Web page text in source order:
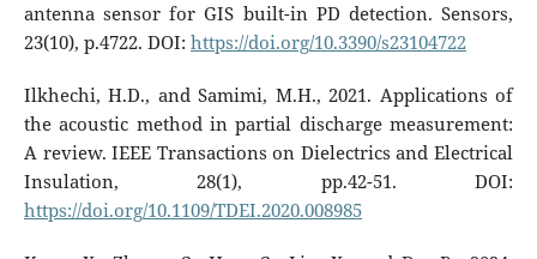
antenna sensor for GIS built-in PD detection. Sensors,
23(10), p.4722. DOI: https://doi.org/10.3390/s23104722
Ilkhechi, H.D., and Samimi, M.H., 2021. Applications of
the acoustic method in partial discharge measurement:
A review. IEEE Transactions on Dielectrics and Electrical
Insulation, 28(1), pp.42-51. DOI:
https://doi.org/10.1109/TDEI.2020.008985